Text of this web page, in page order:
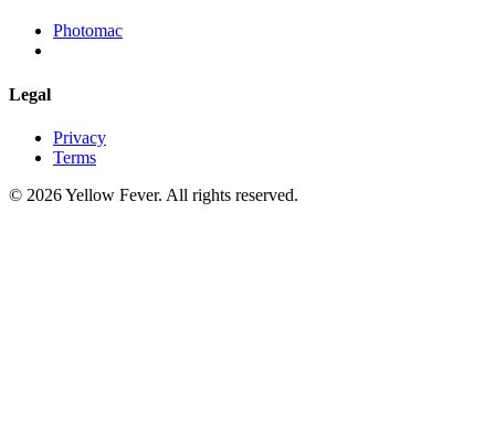
Photomac
Legal
Privacy
Terms
© 2026 Yellow Fever. All rights reserved.